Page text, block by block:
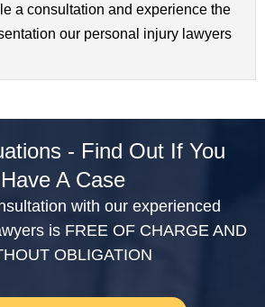
a consultation and experience the
our personal injury lawyers
- Find Out If You
Have A Case
with our experienced
is FREE OF CHARGE AND
OBLIGATION